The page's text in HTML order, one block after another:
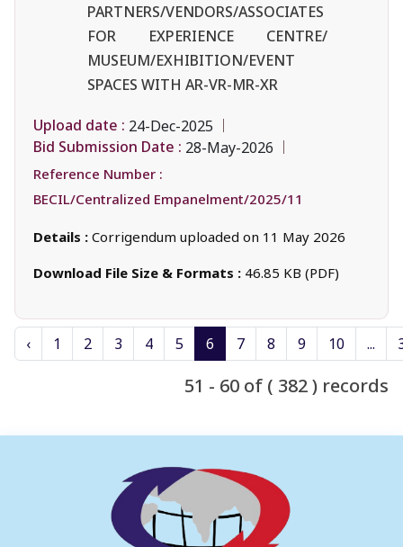
PARTNERS/VENDORS/ASSOCIATES
FOR EXPERIENCE CENTRE/
MUSEUM/EXHIBITION/EVENT
SPACES WITH AR-VR-MR-XR
Upload date : 24-Dec-2025
Bid Submission Date : 28-May-2026
Reference Number :
BECIL/Centralized Empanelment/2025/11
Details : Corrigendum uploaded on 11 May 2026
Download File Size & Formats : 46.85 KB (PDF)
‹ 1 2 3 4 5 6 7 8 9 10 ...
51 - 60 of ( 382 ) records